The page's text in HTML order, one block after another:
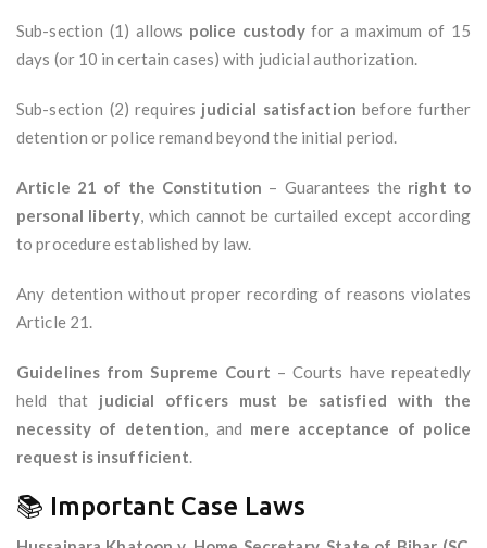
Sub-section (1) allows police custodyfor a maximum of 15
days (or 10 in certain cases) with judicial authorization.
Sub-section (2) requires judicial satisfaction before further
detention or police remand beyond the initial period.
Article 21 of the Constitution – Guarantees the right to
personal liberty, which cannot be curtailed except according
to procedure established by law.
Any detention without proper recording of reasons violates
Article 21.
Guidelines from Supreme Court – Courts have repeatedly
held that judicial officers must be satisfied with the
necessity of detention, and mere acceptance of police
request is insufficient.
📚 Important Case Laws